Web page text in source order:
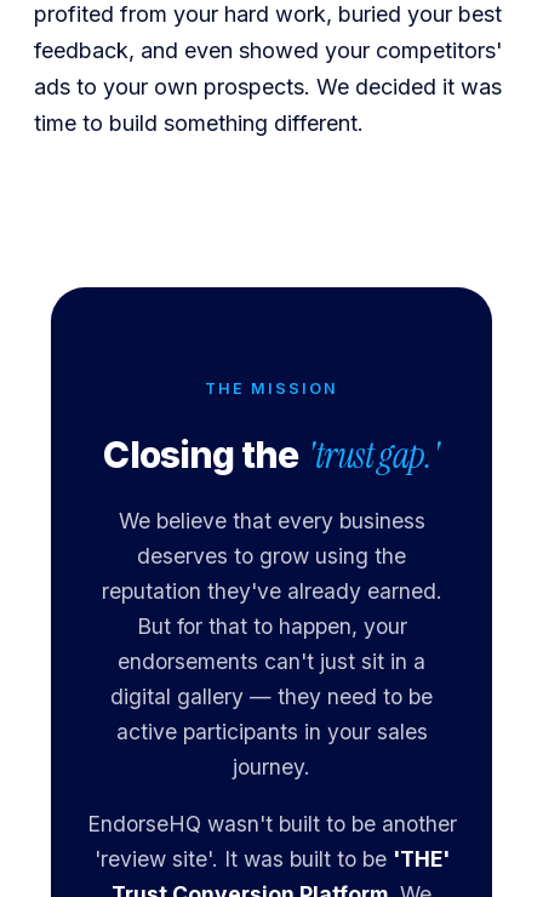
profited from your hard work, buried your best
feedback, and even showed your competitors'
ads to your own prospects. We decided it was
time to build something different.
THE MISSION
Closing the 'trust gap.'
We believe that every business
deserves to grow using the
reputation they've already earned.
But for that to happen, your
endorsements can't just sit in a
digital gallery — they need to be
active participants in your sales
journey.
EndorseHQ wasn't built to be another
'review site'. It was built to be 'THE'